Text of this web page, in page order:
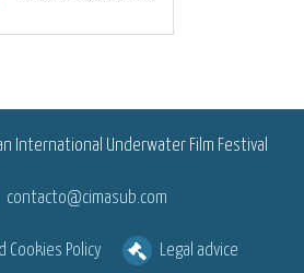
International Underwater Film Festival
contacto@cimasub.com
Cookies Policy Legal advice